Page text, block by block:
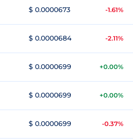
$ 0.0000673 -1.61%
$ 0.0000684 -2.11%
$ 0.0000699 +0.00%
$ 0.0000699 +0.00%
$ 0.0000699 -0.37%